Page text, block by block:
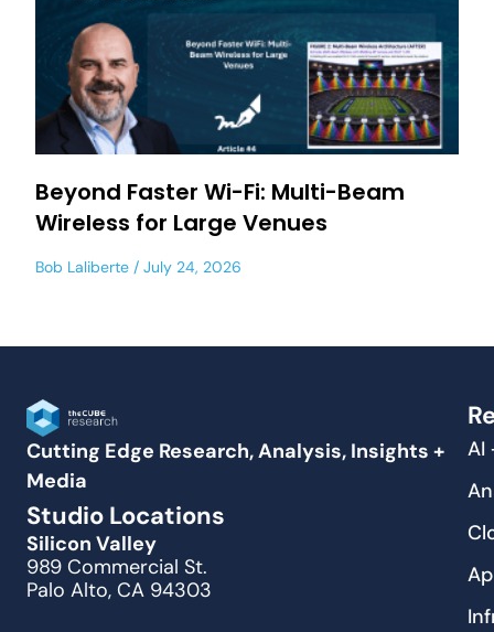
Beyond Faster Wi-Fi: Multi-Beam
Wireless for Large Venues
Bob Laliberte July 24, 2026
Cutting Edge Research, Analysis, Insights +
Media
Studio Locations
Silicon Valley
989 Commercial St.
Palo Alto, CA 94303
AI